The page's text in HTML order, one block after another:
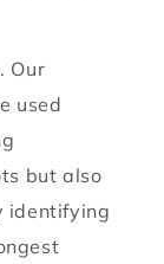
Our
used
but also
identifying